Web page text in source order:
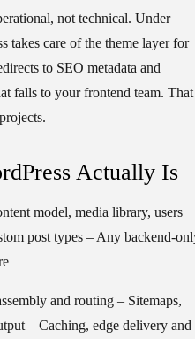
not technical. Under
takes care of the theme layer for
to SEO metadata and
falls to your frontend team.
Actually Is
model, media library, users
post types – Any backend-
and routing – Sitemaps,
– Caching, edge delivery and